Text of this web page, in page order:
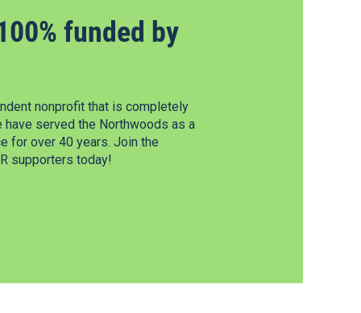
funded by
nonprofit that is completely
have served the Northwoods as a
for over 40 years. Join the
supporters today!